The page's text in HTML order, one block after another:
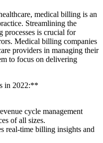
​medical billing is an
Streamlining‌ the
processes ‍is crucial for
Medical billing companies
providers in managing their
to focus on delivering
in 2022:**
cycle management
‍of all sizes.
real-time billing insights and